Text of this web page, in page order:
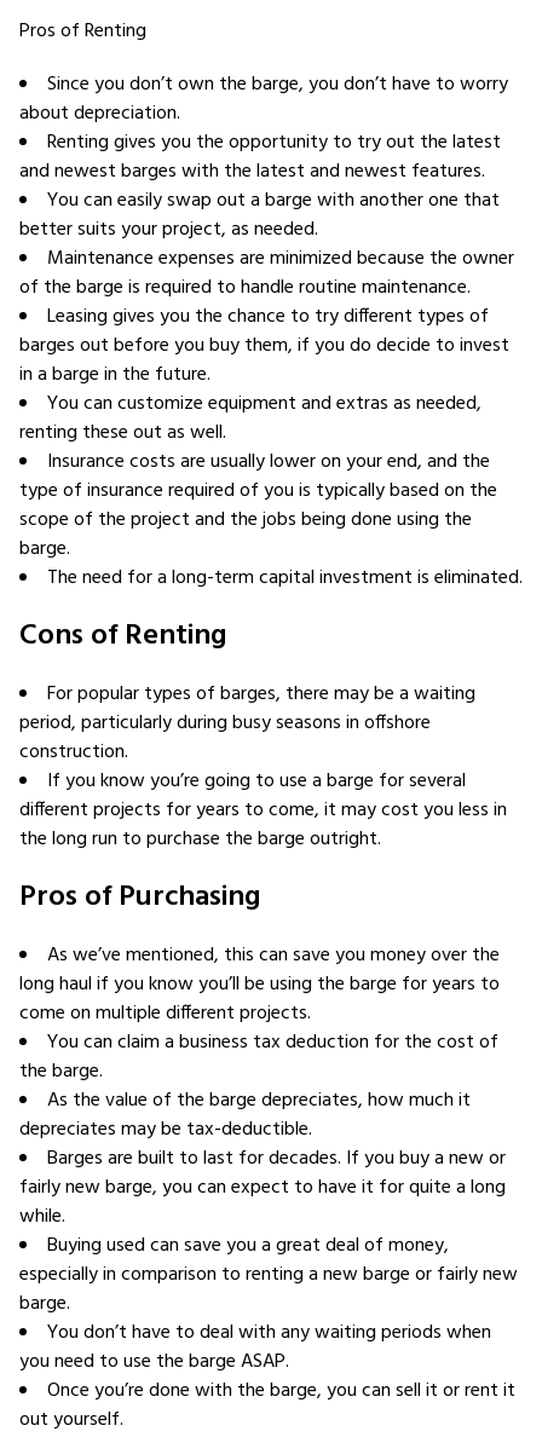
Pros of Renting
Since you don’t own the barge, you don’t have to worry
about depreciation.
Renting gives you the opportunity to try out the latest
and newest barges with the latest and newest features.
You can easily swap out a barge with another one that
better suits your project, as needed.
Maintenance expenses are minimized because the owner
of the barge is required to handle routine maintenance.
Leasing gives you the chance to try different types of
barges out before you buy them, if you do decide to invest
in a barge in the future.
You can customize equipment and extras as needed,
renting these out as well.
Insurance costs are usually lower on your end, and the
type of insurance required of you is typically based on the
scope of the project and the jobs being done using the
barge.
The need for a long-term capital investment is eliminated.
Cons of Renting
For popular types of barges, there may be a waiting
period, particularly during busy seasons in offshore
construction.
If you know you’re going to use a barge for several
different projects for years to come, it may cost you less in
the long run to purchase the barge outright.
Pros of Purchasing
As we’ve mentioned, this can save you money over the
long haul if you know you’ll be using the barge for years to
come on multiple different projects.
You can claim a business tax deduction for the cost of
the barge.
As the value of the barge depreciates, how much it
depreciates may be tax-deductible.
Barges are built to last for decades. If you buy a new or
fairly new barge, you can expect to have it for quite a long
while.
Buying used can save you a great deal of money,
especially in comparison to renting a new barge or fairly new
barge.
You don’t have to deal with any waiting periods when
you need to use the barge ASAP.
Once you’re done with the barge, you can sell it or rent it
out yourself.